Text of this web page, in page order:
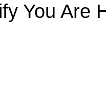
You Are